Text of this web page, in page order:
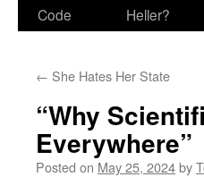
Code
Heller?
← She Hates Her State
“Why
Everywhere”
Posted on May 25, 2024by